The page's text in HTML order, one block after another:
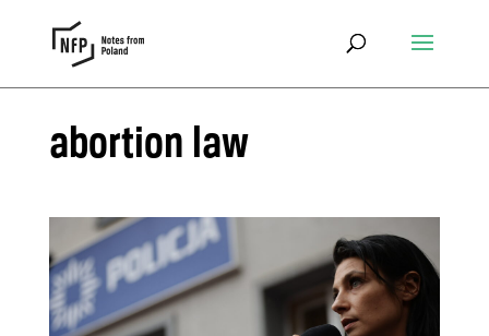
abortion law